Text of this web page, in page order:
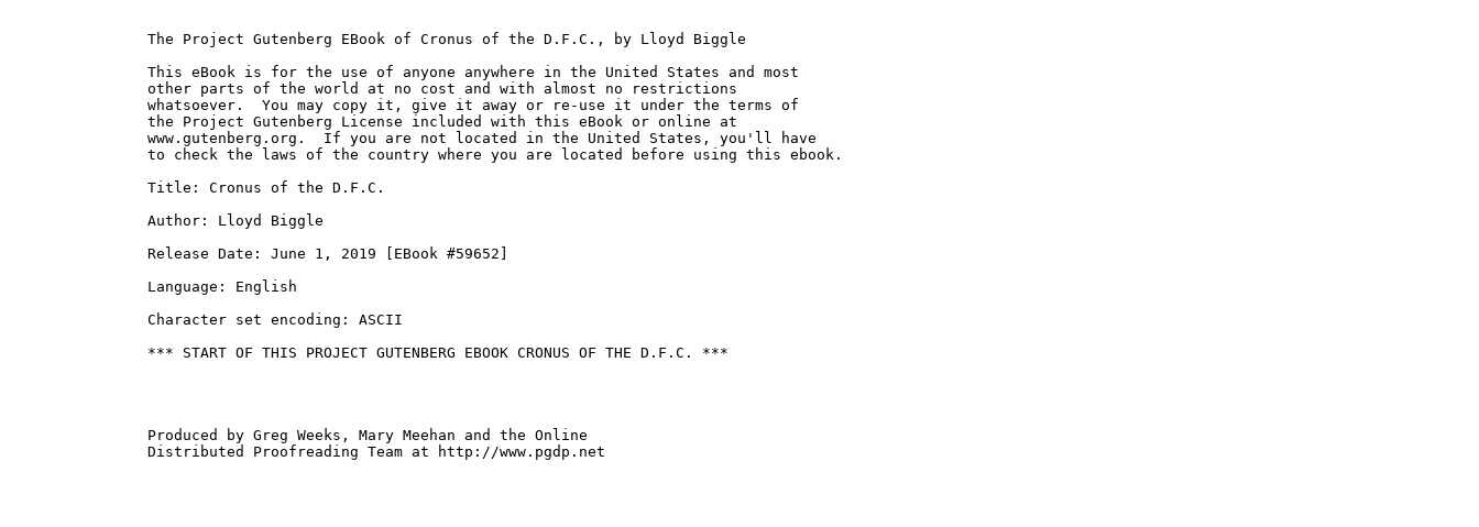
The Project Gutenberg EBook of Cronus of the D.F.C., by Lloyd Biggle
This eBook is for the use of anyone anywhere in the United States and most
other parts of the world at no cost and with almost no restrictions
whatsoever.  You may copy it, give it away or re-use it under the terms of
the Project Gutenberg License included with this eBook or online at
www.gutenberg.org.  If you are not located in the United States, you'll have
to check the laws of the country where you are located before using this ebook.
Title: Cronus of the D.F.C.
Author: Lloyd Biggle
Release Date: June 1, 2019 [EBook #59652]
Language: English
Character set encoding: ASCII
*** START OF THIS PROJECT GUTENBERG EBOOK CRONUS OF THE D.F.C. ***
Produced by Greg Weeks, Mary Meehan and the Online
Distributed Proofreading Team at http://www.pgdp.net